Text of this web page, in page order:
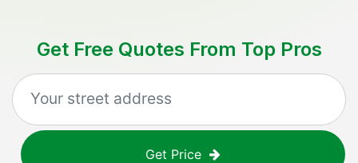
Get Free Quotes From Top Pros
Get Price